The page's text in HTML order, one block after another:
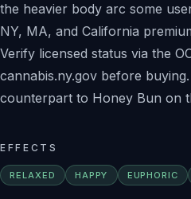
the heavier body arc some
NY, MA, and California
Verify licensed status via the
cannabis.ny.gov before
counterpart to Honey Bun on
EFFECTS
RELAXED HAPPY EUPHORIC